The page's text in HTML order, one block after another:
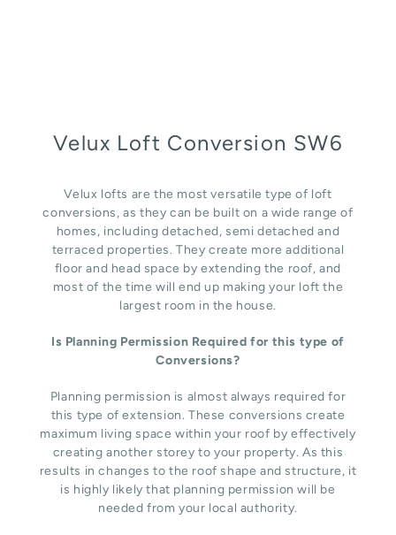
Velux Loft Conversion SW6
Velux lofts are the most versatile type of loft
conversions, as they can be built on a wide range of
homes, including detached, semi detached and
terraced properties. They create more additional
floor and head space by extending the roof, and
most of the time will end up making your loft the
largest room in the house.
Is Planning Permission Required for this type of
Conversions?
Planning permission is almost always required for
this type of extension. These conversions create
maximum living space within your roof by effectively
creating another storey to your property. As this
results in changes to the roof shape and structure, it
is highly likely that planning permission will be
needed from your local authority.